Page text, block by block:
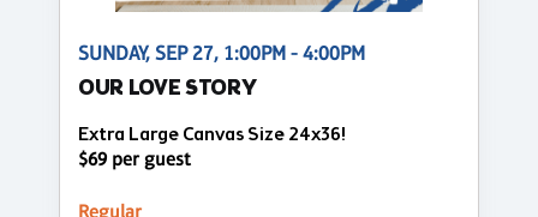
SUNDAY, SEP 27, 1:00PM - 4:00PM
OUR LOVE STORY
Extra Large Canvas Size 24x36!
$69 per guest
Regular